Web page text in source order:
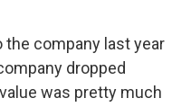
the company last year
dropped
was pretty much